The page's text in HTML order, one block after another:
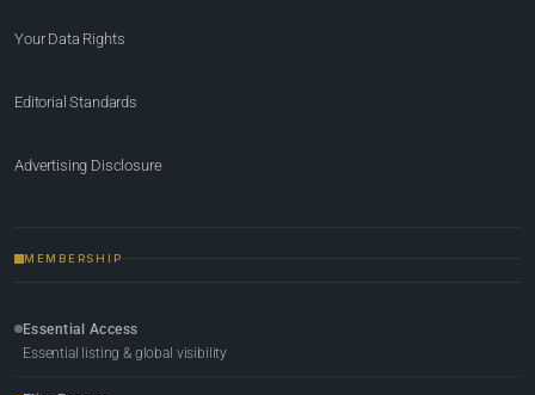
Your Data Rights
Editorial Standards
Advertising Disclosure
MEMBERSHIP
Essential Access
Essential listing & global visibility